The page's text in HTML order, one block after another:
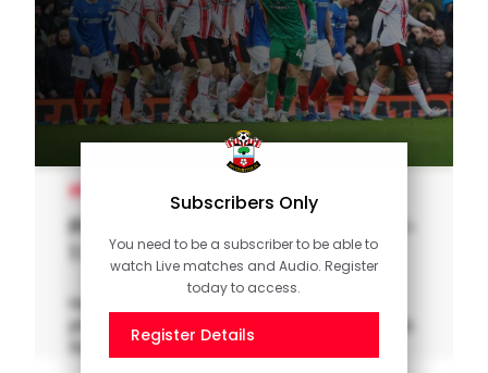
Subscribers Only
You need to be a subscriber to be able to
watch Live matches and Audio. Register
today to access.
Register Details
Pitchside Unseen: Portsmouth 1-
1 Saints
Head behind the scenes and take a seat
pitchside for the latest south coast derby, as
Southampton travelled to Fratton Park.